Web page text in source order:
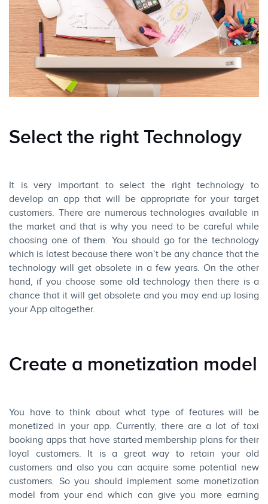
Select the right Technology
It is very important to select the right technology to
develop an app that will be appropriate for your target
customers. There are numerous technologies available in
the market and that is why you need to be careful while
choosing one of them. You should go for the technology
which is latest because there won’t be any chance that the
technology will get obsolete in a few years. On the other
hand, if you choose some old technology then there is a
chance that it will get obsolete and you may end up losing
your App altogether.
Create a monetization model
You have to think about what type of features will be
monetized in your app. Currently, there are a lot of taxi
booking apps that have started membership plans for their
loyal customers. It is a great way to retain your old
customers and also you can acquire some potential new
customers. So you should implement some monetization
model from your end which can give you more earning